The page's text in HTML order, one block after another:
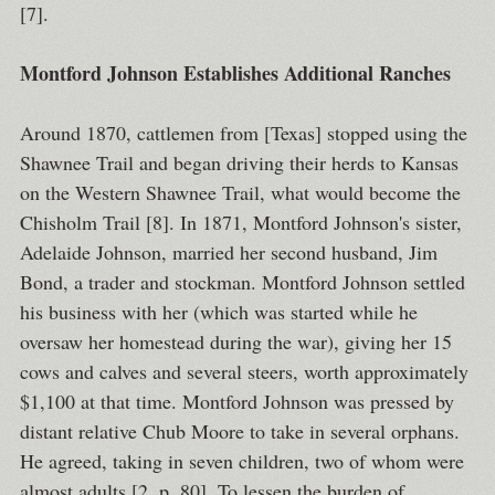
[7].
Montford Johnson Establishes Additional Ranches
Around 1870, cattlemen from [Texas] stopped using the
Shawnee Trail and began driving their herds to Kansas
on the Western Shawnee Trail, what would become the
Chisholm Trail [8]. In 1871, Montford Johnson's sister,
Adelaide Johnson, married her second husband, Jim
Bond, a trader and stockman. Montford Johnson settled
his business with her (which was started while he
oversaw her homestead during the war), giving her 15
cows and calves and several steers, worth approximately
$1,100 at that time. Montford Johnson was pressed by
distant relative Chub Moore to take in several orphans.
He agreed, taking in seven children, two of whom were